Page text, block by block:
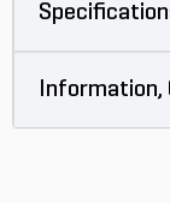
Information,